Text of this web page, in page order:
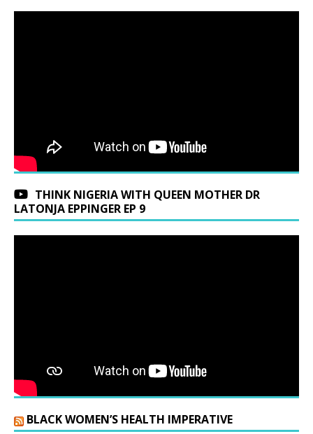
THINK NIGERIA WITH QUEEN MOTHER DR
LATONJA EPPINGER EP 9
BLACK WOMEN’S HEALTH IMPERATIVE